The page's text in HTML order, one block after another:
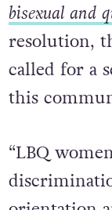
bisexual and
resolution,
called for a
this
“LBQ